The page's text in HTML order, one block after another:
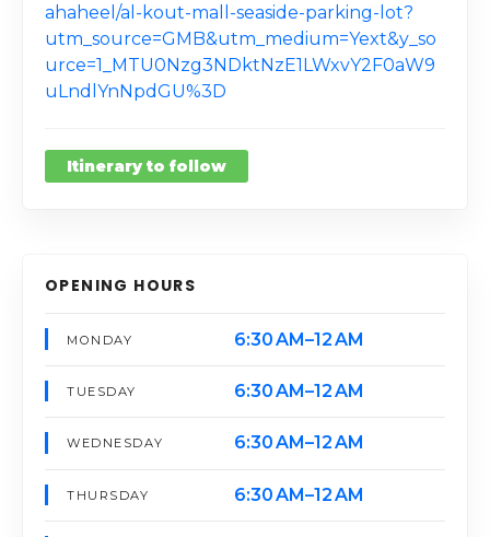
ahaheel/al-kout-mall-seaside-parking-lot?
utm_source=GMB&utm_medium=Yext&y_so
urce=1_MTU0Nzg3NDktNzE1LWxvY2F0aW9
uLndlYnNpdGU%3D
Itinerary to follow
OPENING HOURS
MONDAY 6:30 AM–12 AM
TUESDAY 6:30 AM–12 AM
WEDNESDAY 6:30 AM–12 AM
THURSDAY 6:30 AM–12 AM